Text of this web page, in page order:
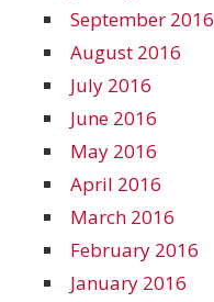
September 2016
August 2016
July 2016
June 2016
May 2016
April 2016
March 2016
February 2016
January 2016